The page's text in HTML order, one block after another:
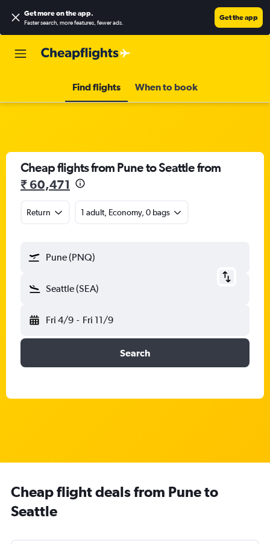
Get more on the app.
Faster search, more features, fewer ads.
Get the app
Find flights When to book
Cheap flights from Pune to Seattle from
₹ 60,471
Return 1 adult, Economy, 0 bags
Pune (PNQ)
Seattle (SEA)
Fri 4/9 - Fri 11/9
Search
Cheap flight deals from Pune to
Seattle